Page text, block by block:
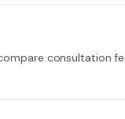
consultation